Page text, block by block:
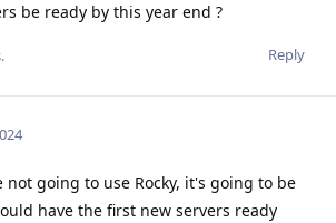
be ready by this year end ?
Reply
not going to use Rocky, it's going to be
have the first new servers ready